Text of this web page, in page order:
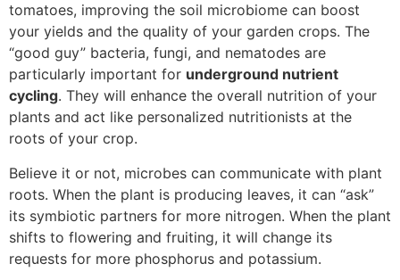
tomatoes, improving the soil microbiome can boost
your yields and the quality of your garden crops. The
“good guy” bacteria, fungi, and nematodes are
particularly important for underground nutrient
cycling. They will enhance the overall nutrition of your
plants and act like personalized nutritionists at the
roots of your crop.
Believe it or not, microbes can communicate with plant
roots. When the plant is producing leaves, it can “ask”
its symbiotic partners for more nitrogen. When the plant
shifts to flowering and fruiting, it will change its
requests for more phosphorus and potassium.